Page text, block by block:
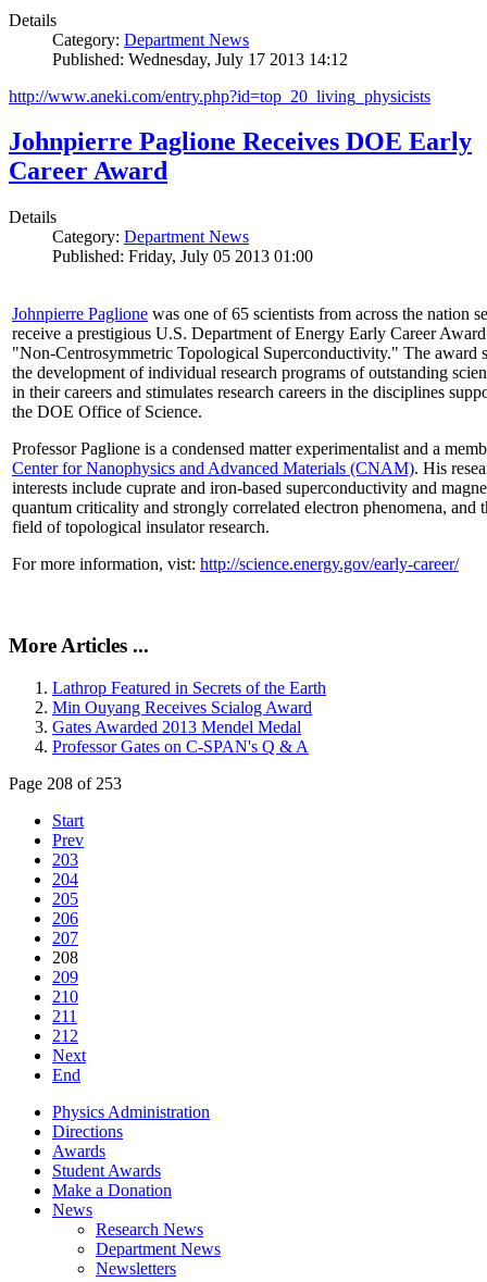
Details
Category: Department News
Published: Wednesday, July 17 2013 14:12
http://www.aneki.com/entry.php?id=top_20_living_physicists
Johnpierre Paglione Receives DOE Early
Career Award
Details
Category: Department News
Published: Friday, July 05 2013 01:00
Johnpierre Paglione was one of 65 scientists from across the nation
receive a prestigious U.S. Department of Energy Early Career
"Non‐Centrosymmetric Topological Superconductivity." The award
the development of individual research programs of outstanding
in their careers and stimulates research careers in the disciplines
the DOE Office of Science.
Professor Paglione is a condensed matter experimentalist and a
Center for Nanophysics and Advanced Materials (CNAM). His
interests include cuprate and iron-based superconductivity and
quantum criticality and strongly correlated electron phenomena, and
field of topological insulator research.
For more information, vist: http://science.energy.gov/early-career/
More Articles ...
Lathrop Featured in Secrets of the Earth
Min Ouyang Receives Scialog Award
Gates Awarded 2013 Mendel Medal
Professor Gates on C-SPAN's Q & A
Page 208 of 253
Start
Prev
203
204
205
206
207
208
209
210
211
212
Next
End
Physics Administration
Directions
Awards
Student Awards
Make a Donation
News
Research News
Department News
Newsletters